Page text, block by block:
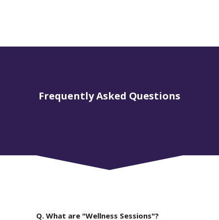
Frequently Asked Questions
Q. What are "Wellness Sessions"?